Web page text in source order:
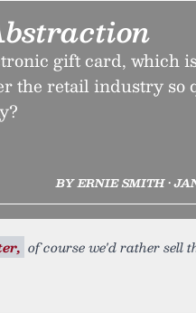
gift card, which
the retail industry so
BY ERNIE SMITH •
of course we'd rather sell